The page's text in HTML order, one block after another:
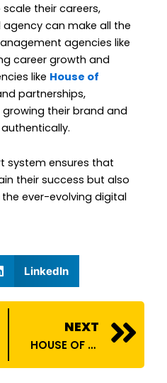
their careers,
can make all the
agencies like
career growth and
like House of
partnerships,
their brand and
system ensures that
their success but also
ever-evolving digital
LinkedIn
NEXT
HOUSE OF BILLIONS ONBOARDS HEMANT PAL